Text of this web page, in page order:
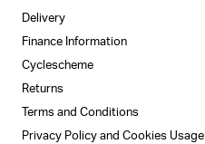
Delivery
Finance Information
Cyclescheme
Returns
Terms and Conditions
Privacy Policy and Cookies Usage